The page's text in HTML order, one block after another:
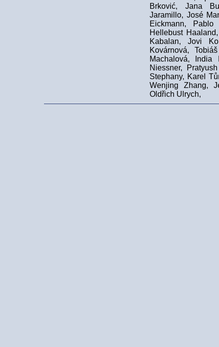
Brković, Jana
Jaramillo, José
Eickmann,
Hellebust
Kabalan, Jovi
Kovárnová,
Machalová, India
Niessner,
Stephany, Karel
Wenjing Zhang,
Oldřich Ulrych,